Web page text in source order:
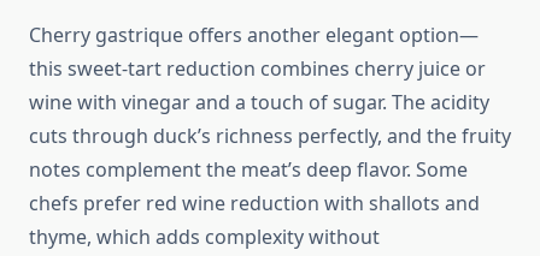
Cherry gastrique offers another elegant option—
this sweet-tart reduction combines cherry juice or
wine with vinegar and a touch of sugar. The acidity
cuts through duck’s richness perfectly, and the fruity
notes complement the meat’s deep flavor. Some
chefs prefer red wine reduction with shallots and
thyme, which adds complexity without